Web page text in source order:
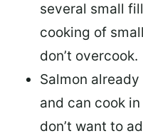
several small
cooking of
don’t overcook.
Salmon
and can cook
don’t want to